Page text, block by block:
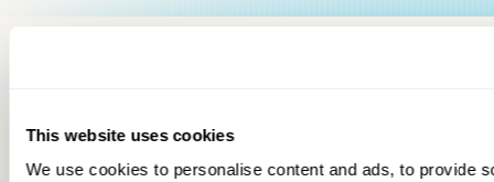
This website uses cookies
We use cookies to personalise content and ads, to provide